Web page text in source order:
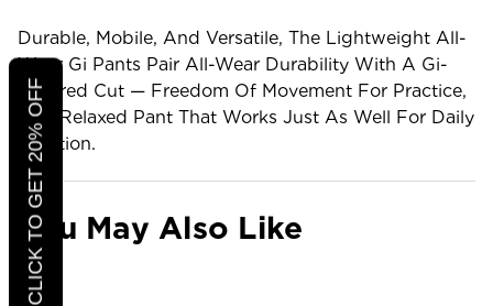
Durable, Mobile, And Versatile, The Lightweight All-
Wear Gi Pants Pair All-Wear Durability With A Gi-
Inspired Cut — Freedom Of Movement For Practice,
In A Relaxed Pant That Works Just As Well For Daily
Rotation.
You May Also Like
CLICK TO GET 20% OFF